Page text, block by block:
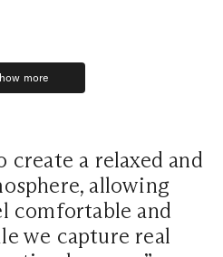
more
more
create a relaxed and
allowing
comfortable and
we capture real